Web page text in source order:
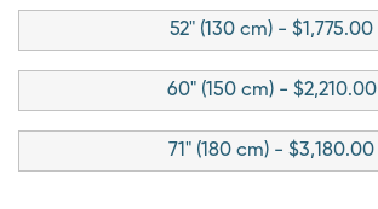
52" (130 cm) - $1,775.00
60" (150 cm) - $2,210.00
71" (180 cm) - $3,180.00